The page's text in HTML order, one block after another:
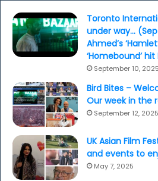
Toronto
under way…
Ahmed’s
‘Homebound’
September 10, 2025
Bird Bites –
Our week in the
September 12, 2025
UK Asian Film
and events to
May 7, 2025